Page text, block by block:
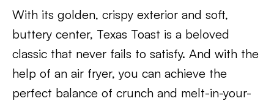
With its golden, crispy exterior and soft,
buttery center, Texas Toast is a beloved
classic that never fails to satisfy. And with the
help of an air fryer, you can achieve the
perfect balance of crunch and melt-in-your-